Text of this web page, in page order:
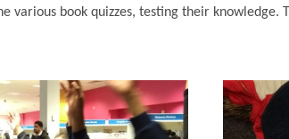
various book quizzes, testing their